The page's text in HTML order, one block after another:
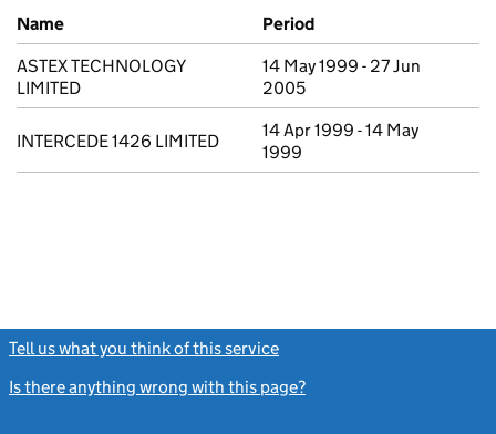
Previous company names
Name
Period
ASTEX TECHNOLOGY
LIMITED
14 May 1999 - 27 Jun
2005
INTERCEDE 1426 LIMITED
14 Apr 1999 - 14 May
1999
Tell us what you think of this service
Is there anything wrong with this page?